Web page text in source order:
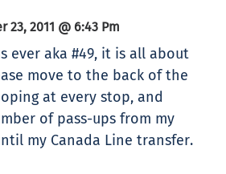
23, 2011 @ 6:43 Pm
ever aka #49, it is all about
move to the back of the
at every stop, and
of pass-ups from my
my Canada Line transfer.